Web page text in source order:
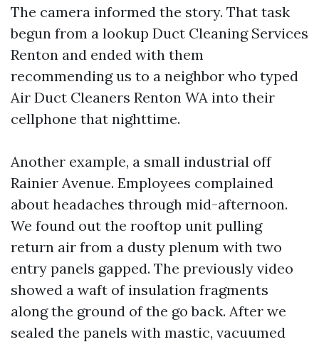
The camera informed the story. That task
begun from a lookup Duct Cleaning Services
Renton and ended with them
recommending us to a neighbor who typed
Air Duct Cleaners Renton WA into their
cellphone that nighttime.
Another example, a small industrial off
Rainier Avenue. Employees complained
about headaches through mid-afternoon.
We found out the rooftop unit pulling
return air from a dusty plenum with two
entry panels gapped. The previously video
showed a waft of insulation fragments
along the ground of the go back. After we
sealed the panels with mastic, vacuumed